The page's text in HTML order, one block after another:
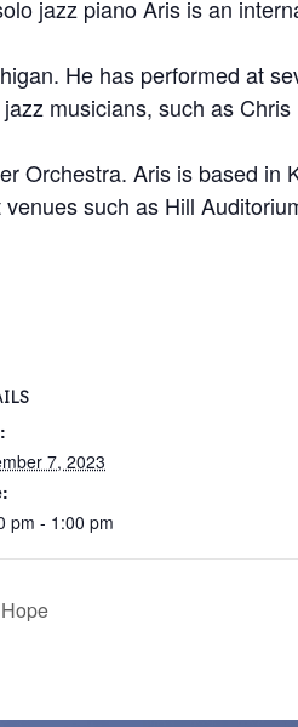
jazz piano Aris is an
He has performed at
musicians, such as
Orchestra. Aris is based
such as Hill
7, 2023
pm - 1:00 pm